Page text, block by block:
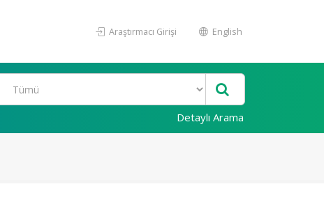
Araştırmacı Girişi English
Detaylı Arama